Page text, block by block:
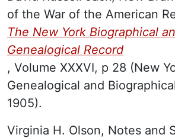
of the War of the American
The New York Biographical
Genealogical Record
, Volume XXXVI, p 28 (New
Genealogical and
1905).
Virginia H. Olson, Notes and